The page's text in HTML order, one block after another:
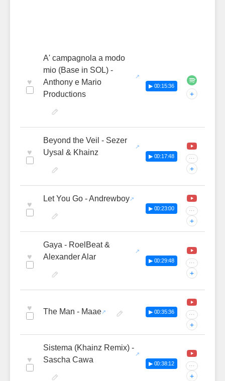
♥
A' campagnola a modo
mio (Base in SOL) -
Anthony e Mario
Productions
▶ 00:15:36
+
♥
Beyond the Veil - Sezer
Uysal & Khainz
▶ 00:17:48 ···
+
♥
Let You Go - Andrewboy
▶ 00:23:00 ···
+
♥
Gaya - RoelBeat &
Alexander Alar
▶ 00:29:48 ···
+
♥ The Man - Maae ▶ 00:35:36 ···
+
♥
Sistema (Khainz Remix) -
Sascha Cawa
▶ 00:38:12 ···
+